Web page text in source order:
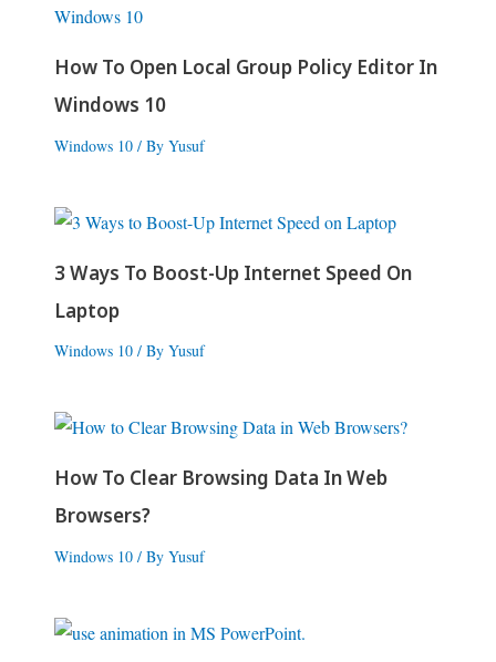
How To Open Local Group Policy Editor In
Windows 10
Windows 10/ By Yusuf
3 Ways To Boost-Up Internet Speed On
Laptop
Windows 10/ By Yusuf
How To Clear Browsing Data In Web
Browsers?
Windows 10/ By Yusuf